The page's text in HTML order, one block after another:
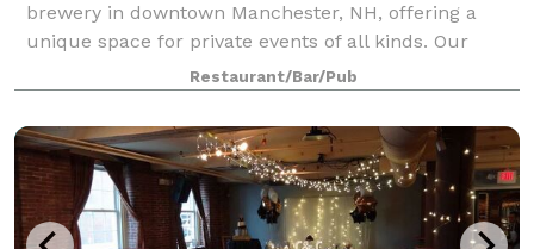
brewery in downtown Manchester, NH, offering a
unique space for private events of all kinds. Our
modern-industrial taproom is perfect for birthdays,
showers, corporate gatherings, fundraisers, r
Restaurant/Bar/Pub